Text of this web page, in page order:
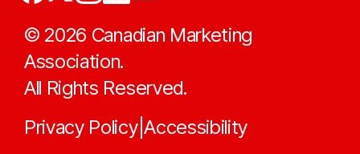
© 2026 Canadian Marketing
Association.
All Rights Reserved.
Privacy Policy|Accessibility